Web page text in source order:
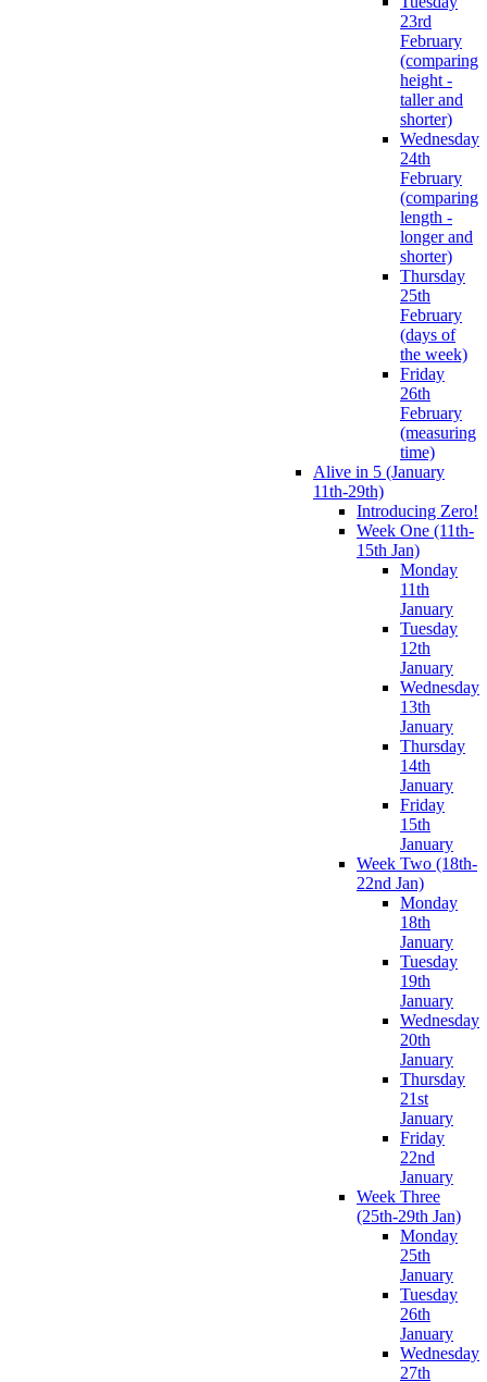
23rd
February
(comparing
height -
taller and
shorter)
Wednesday
24th
February
(comparing
length -
longer and
shorter)
Thursday
25th
February
(days of
the week)
Friday
26th
February
(measuring
time)
Alive in 5 (January
11th-29th)
Introducing Zero!
Week One (11th-
15th Jan)
Monday
11th
January
Tuesday
12th
January
Wednesday
13th
January
Thursday
14th
January
Friday
15th
January
Week Two (18th-
22nd Jan)
Monday
18th
January
Tuesday
19th
January
Wednesday
20th
January
Thursday
21st
January
Friday
22nd
January
Week Three
(25th-29th Jan)
Monday
25th
January
Tuesday
26th
January
Wednesday
27th